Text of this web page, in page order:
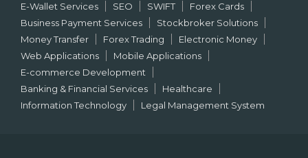
E-Wallet Services
SEO SWIFT
Forex Cards
Business Payment Services
Stockbroker Solutions
Money Transfer
Forex Trading
Electronic Money
Web Applications
Mobile Applications
E-commerce Development
Banking & Financial Services
Healthcare
Information Technology
Legal Management System